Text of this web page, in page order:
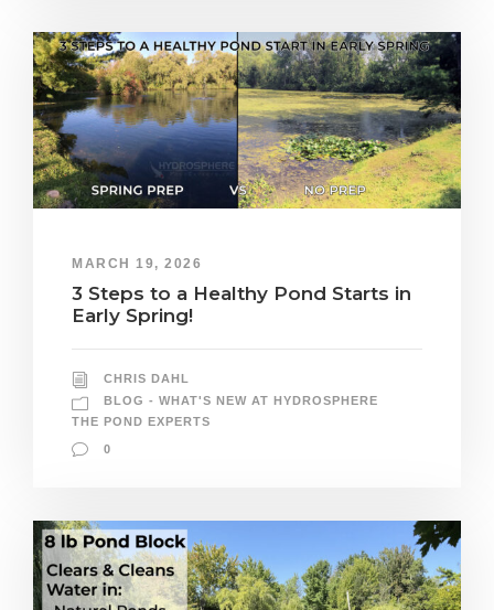
MARCH 19, 2026
3 Steps to a Healthy Pond Starts in
Early Spring!
CHRIS DAHL
BLOG - WHAT'S NEW AT HYDROSPHERE
THE POND EXPERTS
0